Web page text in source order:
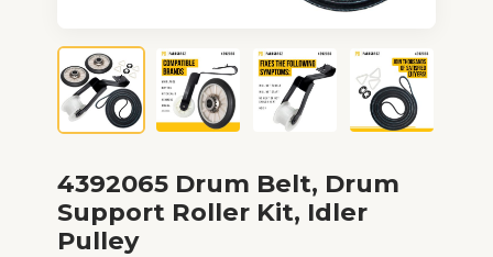
4392065 Drum Belt, Drum
Support Roller Kit, Idler
Pulley